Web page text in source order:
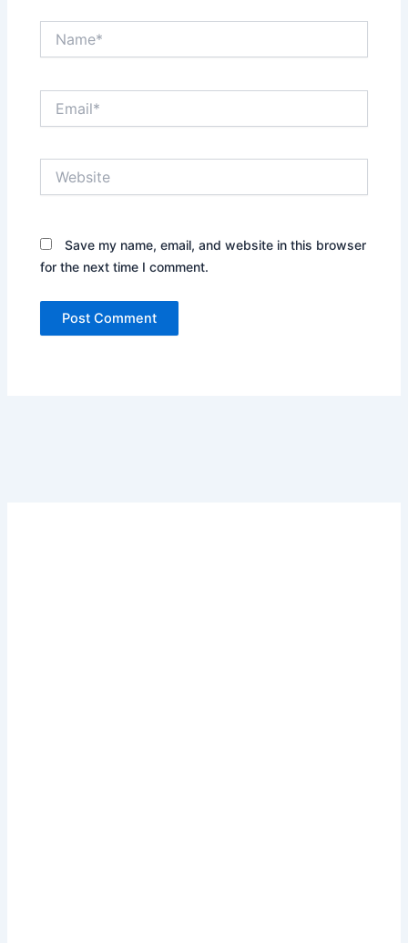
Save my name, email, and website in this browser
for the next time I comment.